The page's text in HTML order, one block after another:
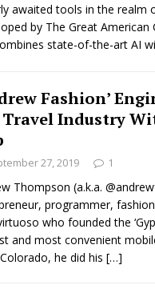
Exclusive Red
HOME
Sees Arctic Wave
to Vegas Amidst
awaited tools in the realm
by The Great
state-of-the-art AI
Fashion’
Industry
27, 2019 1
Thompson (a.k.a.
programmer,
who founded the
and most convenient
he did his […]